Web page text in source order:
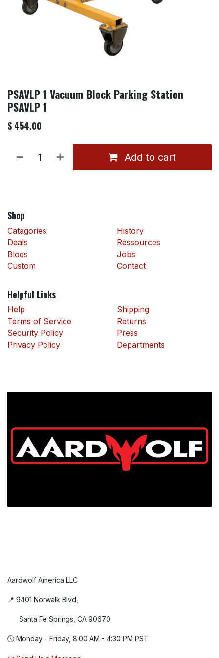
PSAVLP 1 Vacuum Block Parking Station
PSAVLP 1
$ 454.00
Add to cart
Shop
Catagories
Deals
Blogs
Custom
History
Ressources
Jobs
Contact
Helpful Links
Help
Terms of Service
Security Policy
Privacy Policy
Shipping
Returns
Press
Departments
Aardwolf America LLC
📍 9401 Norwalk Blvd,
Santa Fe Springs, CA 90670
🕔 Monday - Friday, 8:00 AM - 4:30 PM PST